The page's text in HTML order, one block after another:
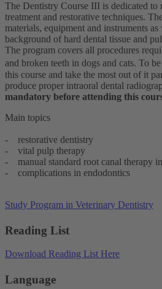
The Dentistry Course III is dedicated to
treatment and restorative techniques.
materials, equipment and instruments
background of hard dental tissue and
The program covers all procedures
and broken teeth in dogs and cats. To
this course and take the most out of it
produce proper intraoral dental
mandatory before attending this
Main topics
- restorative dentistry
- vital pulp therapy
- manual standard root canal therapy
- complications in endodontics
Study Program in Veterinary Dentistry
Reading List
Download Reading List Here
Language